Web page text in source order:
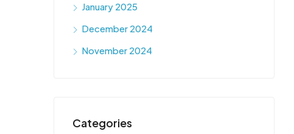
January 2025
December 2024
November 2024
Categories